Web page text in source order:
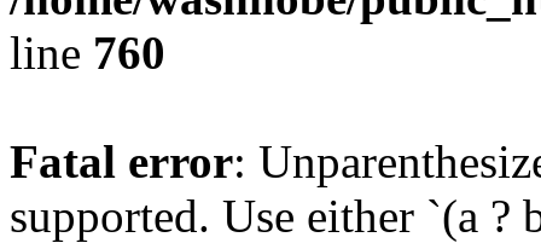
line 760
Fatal error:
supported. Use either `(a ?